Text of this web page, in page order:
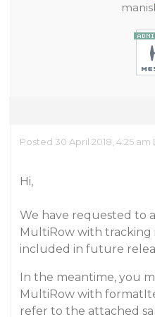
Posted 30 April 2018, 4:25 am
Hi,
We have requested to
MultiRow with tracking
included in future
In the meantime, you
MultiRow with
refer to the attached